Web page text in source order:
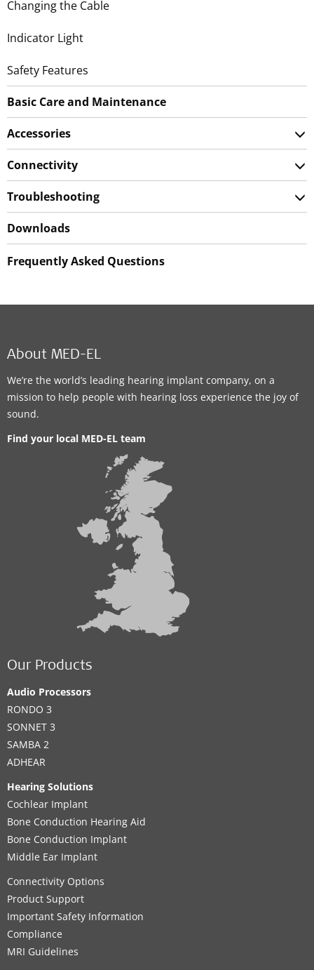
Changing the Cable
Indicator Light
Safety Features
Basic Care and Maintenance
Accessories
Connectivity
Troubleshooting
Downloads
Frequently Asked Questions
About MED-EL
We’re the world’s leading hearing implant company, on a
mission to help people with hearing loss experience the joy of
sound.
Find your local MED-EL team
Our Products
Audio Processors
RONDO 3
SONNET 3
SAMBA 2
ADHEAR
Hearing Solutions
Cochlear Implant
Bone Conduction Hearing Aid
Bone Conduction Implant
Middle Ear Implant
Connectivity Options
Product Support
Important Safety Information
Compliance
MRI Guidelines